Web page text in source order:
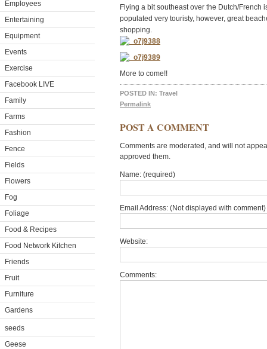
Employees
Entertaining
Equipment
Events
Exercise
Facebook LIVE
Family
Farms
Fashion
Fence
Fields
Flowers
Fog
Foliage
Food & Recipes
Food Network Kitchen
Friends
Fruit
Furniture
Gardens
seeds
Geese
Flying a bit southeast over the Dutch/French
populated very touristy, however, great
shopping.
More to come!!
POSTED IN: Travel
Permalink
POST A COMMENT
Comments are moderated, and will not
approved them.
Name: (required)
Email Address: (Not displayed with
Website:
Comments: